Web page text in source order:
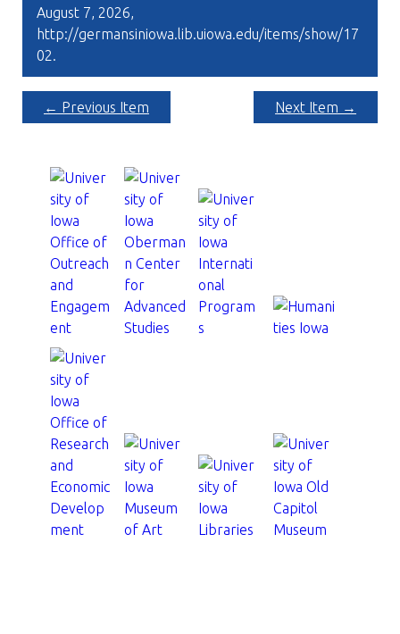
August 7, 2026,
http://germansiniowa.lib.uiowa.edu/items/show/17
02.
← Previous Item Next Item →